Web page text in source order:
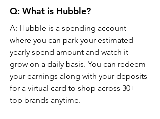
Q: What is Hubble?
A: Hubble is a spending account
where you can park your estimated
yearly spend amount and watch it
grow on a daily basis. You can redeem
your earnings along with your deposits
for a virtual card to shop across 30+
top brands anytime.